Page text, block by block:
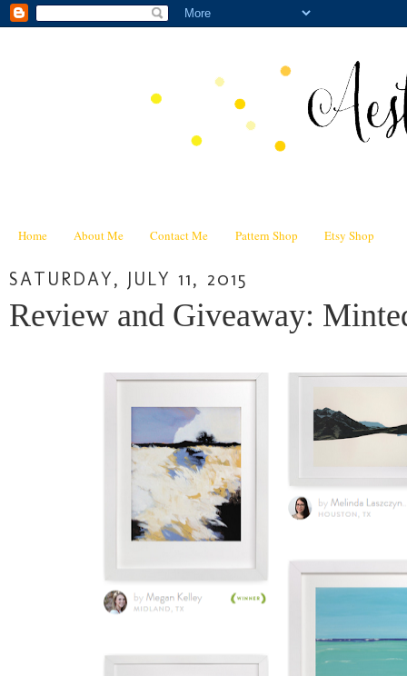
Home About Me Contact Me Pattern Shop Etsy Shop
SATURDAY, JULY 11, 2015
Review and Giveaway: